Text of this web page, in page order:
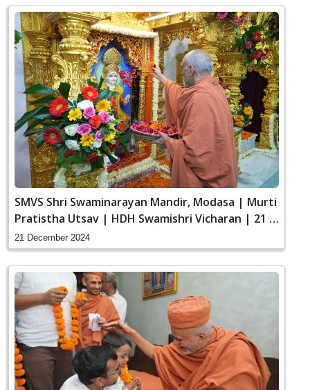
SMVS Shri Swaminarayan Mandir, Modasa | Murti
Pratistha Utsav | HDH Swamishri Vicharan | 21 &
22 Dec, 2024
21 December 2024